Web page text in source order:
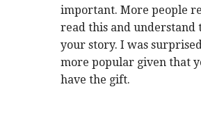
important. More people
read this and understand
your story. I was
more popular given that
have the gift.